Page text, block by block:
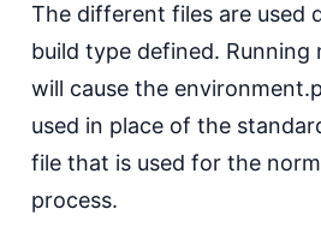
The different files are used
build type defined. Running
will cause the
used in place of the
file that is used for the
process.